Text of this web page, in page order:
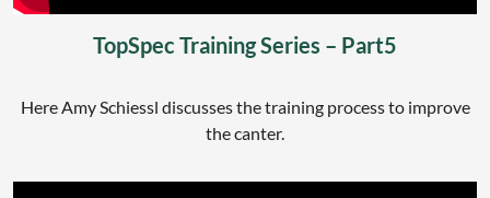
TopSpec Training Series – Part5
Here Amy Schiessl discusses the training process to improve
the canter.